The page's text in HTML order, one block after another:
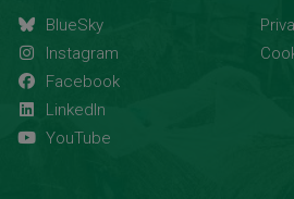
BlueSky
Instagram
Facebook
LinkedIn
YouTube